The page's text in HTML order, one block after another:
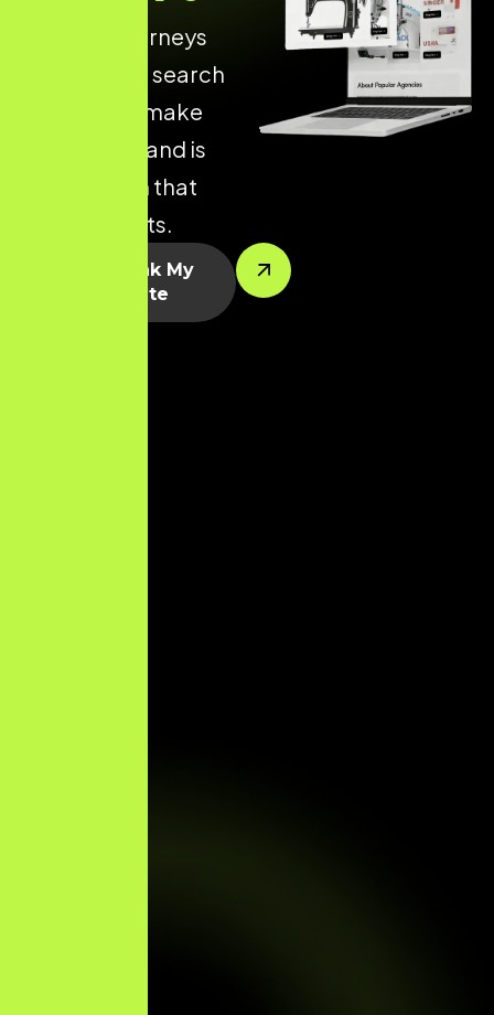
of online journeys
begin with a search
engine. We make
sure your brand is
visible when that
journey starts.
Let’s Rank My
Website